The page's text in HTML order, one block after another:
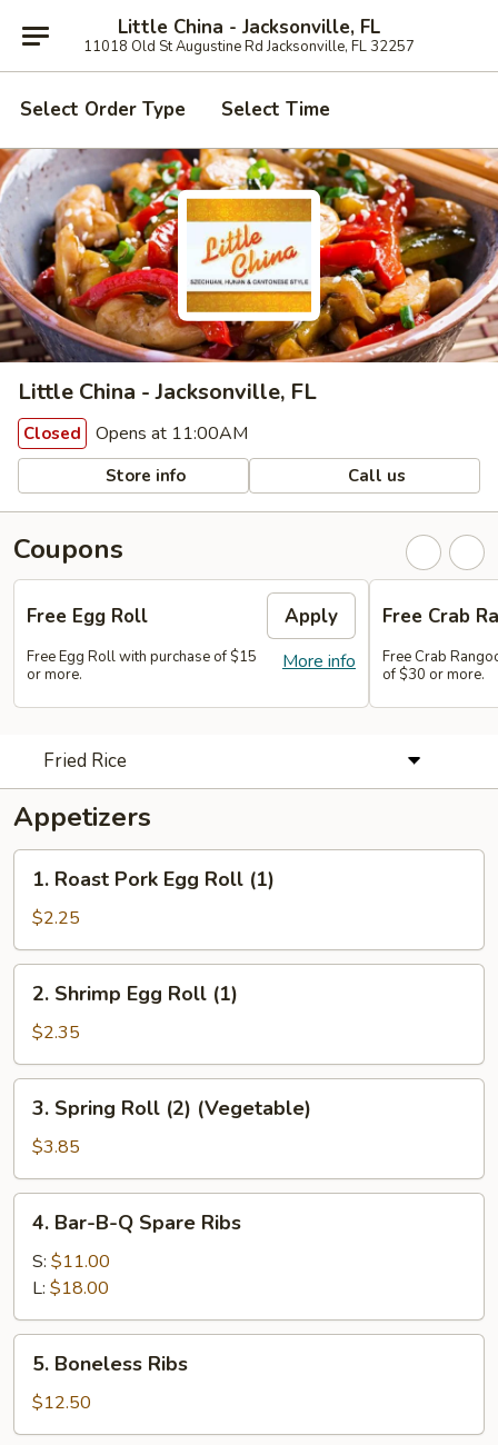
Little China - Jacksonville, FL
11018 Old St Augustine Rd Jacksonville, FL 32257
Select Order Type Select Time
Little China - Jacksonville, FL
Closed Opens at 11:00AM
Store info Call us
Coupons
Free Egg Roll Apply
More info
Free Egg Roll with purchase of $15
or more.
Free Crab
Free Crab
of $30 or more.
Fried Rice
Appetizers
1.
Roast
Pork
Egg
Roll
(1)
1. Roast Pork Egg Roll (1)
$2.25
2.
Shrimp
Egg
Roll
(1)
2. Shrimp Egg Roll (1)
$2.35
3.
Spring
Roll
(2)
(Vegetable)
3. Spring Roll (2) (Vegetable)
$3.85
4.
Bar-
B-
Spare
Ribs
4. Bar-B-Q Spare Ribs
S: $11.00
L: $18.00
5.
Boneless
Ribs
5. Boneless Ribs
$12.50